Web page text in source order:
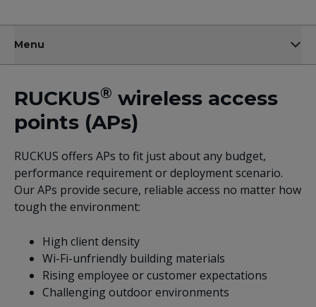
Menu
RUCKUS® wireless access
points (APs)
RUCKUS offers APs to fit just about any budget,
performance requirement or deployment scenario.
Our APs provide secure, reliable access no matter how
tough the environment:
High client density
Wi-Fi-unfriendly building materials
Rising employee or customer expectations
Challenging outdoor environments